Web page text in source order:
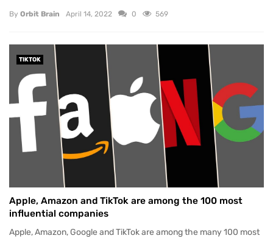
By Orbit Brain April 14, 2022 0 569
TIKTOK
Apple, Amazon and TikTok are among the 100 most
influential companies
Apple, Amazon, Google and TikTok are among the many 100 most